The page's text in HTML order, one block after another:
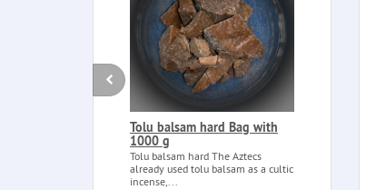
Tolu balsam hard Bag with
1000 g
Tolu balsam hard The Aztecs
already used tolu balsam as a cultic
incense,...